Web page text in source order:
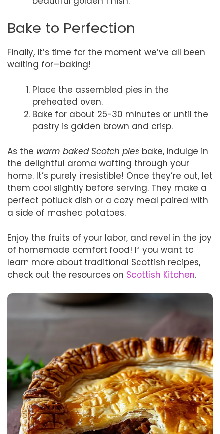
Bake to Perfection
Finally, it’s time for the moment we’ve all been
waiting for—baking!
Place the assembled pies in the
preheated oven.
Bake for about 25-30 minutes or until the
pastry is golden brown and crisp.
As the warm baked Scotch pies bake, indulge in
the delightful aroma wafting through your
home. It’s purely irresistible! Once they’re out, let
them cool slightly before serving. They make a
perfect potluck dish or a cozy meal paired with
a side of mashed potatoes.
Enjoy the fruits of your labor, and revel in the joy
of homemade comfort food! If you want to
learn more about traditional Scottish recipes,
check out the resources on Scottish Kitchen.